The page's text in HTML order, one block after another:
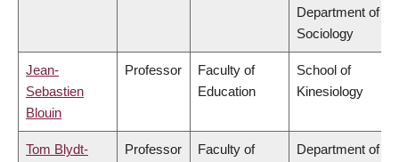
Department of
Sociology
Jean-
Sebastien
Blouin
Professor
Faculty of
Education
School of
Kinesiology
Tom Blydt-
Professor
Faculty of
Department of